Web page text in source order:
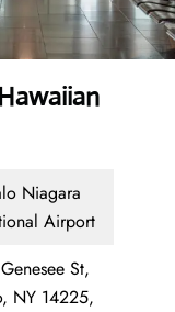
Niagara
Airport
St,
NY 14225,